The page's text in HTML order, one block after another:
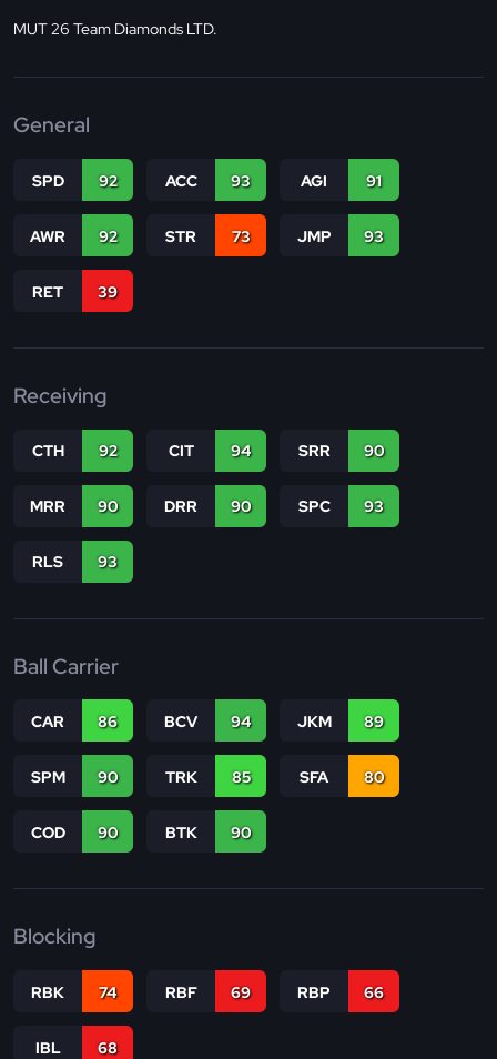
MUT 26 Team Diamonds LTD.
General
SPD 92 ACC 93 AGI 91
AWR 92 STR 73 JMP 93
RET 39
Receiving
CTH 92 CIT 94 SRR 90
MRR 90 DRR 90 SPC 93
RLS 93
Ball Carrier
CAR 86 BCV 94 JKM 89
SPM 90 TRK 85 SFA 80
COD 90 BTK 90
Blocking
RBK 74 RBF 69 RBP 66
IBL 68